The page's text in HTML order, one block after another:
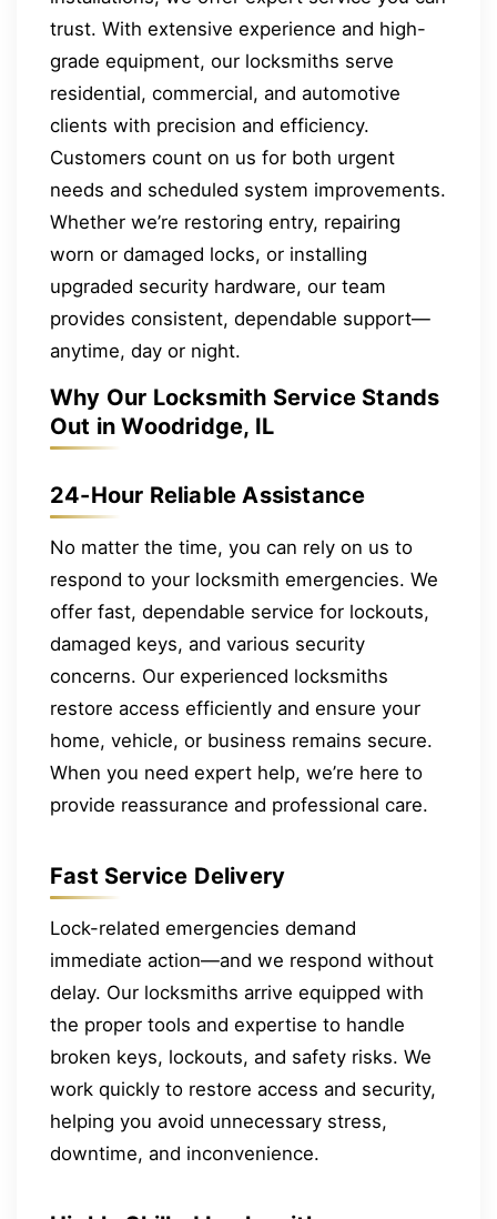
trust. With extensive experience and high-
grade equipment, our locksmiths serve
residential, commercial, and automotive
clients with precision and efficiency.
Customers count on us for both urgent
needs and scheduled system improvements.
Whether we’re restoring entry, repairing
worn or damaged locks, or installing
upgraded security hardware, our team
provides consistent, dependable support—
anytime, day or night.
Why Our Locksmith Service Stands
Out in Woodridge, IL
24-Hour Reliable Assistance
No matter the time, you can rely on us to
respond to your locksmith emergencies. We
offer fast, dependable service for lockouts,
damaged keys, and various security
concerns. Our experienced locksmiths
restore access efficiently and ensure your
home, vehicle, or business remains secure.
When you need expert help, we’re here to
provide reassurance and professional care.
Fast Service Delivery
Lock-related emergencies demand
immediate action—and we respond without
delay. Our locksmiths arrive equipped with
the proper tools and expertise to handle
broken keys, lockouts, and safety risks. We
work quickly to restore access and security,
helping you avoid unnecessary stress,
downtime, and inconvenience.